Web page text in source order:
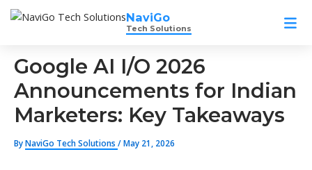
Skip
to
NaviGo
Tech Solutions
Google AI I/O 2026
Announcements for Indian
Marketers: Key Takeaways
ByNaviGo Tech Solutions /May 21, 2026